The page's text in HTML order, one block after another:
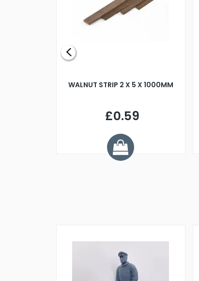
WALNUT STRIP 2 X 5 X 1000MM
£0.59